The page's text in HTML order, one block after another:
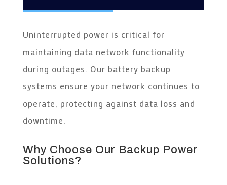
Uninterrupted power is critical for
maintaining data network functionality
during outages. Our battery backup
systems ensure your network continues to
operate, protecting against data loss and
downtime.
Why Choose Our Backup Power
Solutions?